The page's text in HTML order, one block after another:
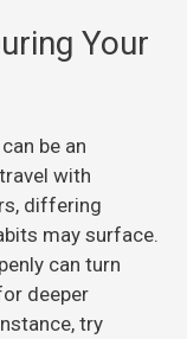
Your
be an
with
differing
may surface.
can turn
deeper
try